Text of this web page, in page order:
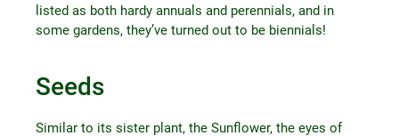
listed as both hardy annuals and perennials, and in
some gardens, they’ve turned out to be biennials!
Seeds
Similar to its sister plant, the Sunflower, the eyes of